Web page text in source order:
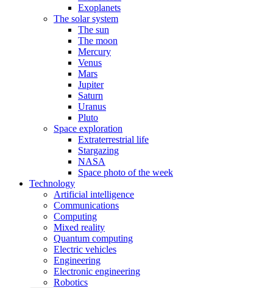
Exoplanets
The solar system
The sun
The moon
Mercury
Venus
Mars
Jupiter
Saturn
Uranus
Pluto
Space exploration
Extraterrestrial life
Stargazing
NASA
Space photo of the week
Technology
Artificial intelligence
Communications
Computing
Mixed reality
Quantum computing
Electric vehicles
Engineering
Electronic engineering
Robotics